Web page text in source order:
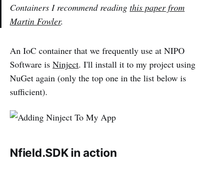
Containers I recommend reading this paper from
Martin Fowler.
An IoC container that we frequently use at NIPO
Software is Ninject. I'll install it to my project using
NuGet again (only the top one in the list below is
sufficient).
Nfield.SDK in action